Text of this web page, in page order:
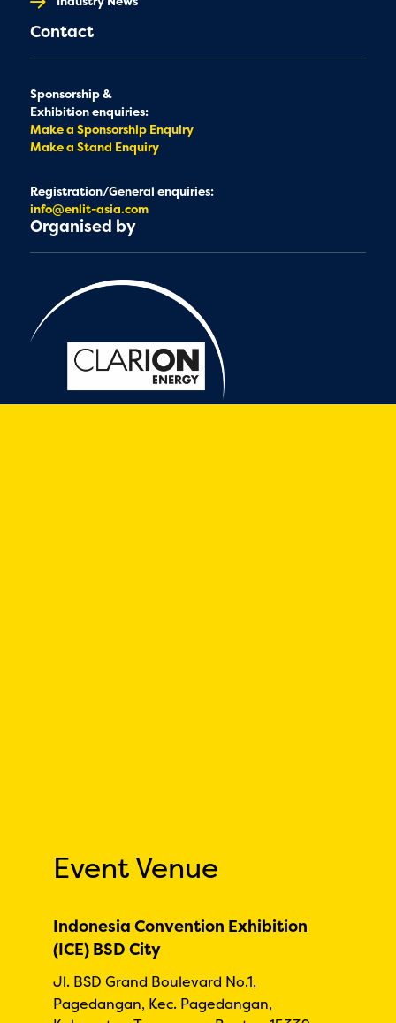
Contact
Sponsorship &
Exhibition enquiries:
Make a Sponsorship Enquiry
Make a Stand Enquiry
Registration/General enquiries:
info@enlit-asia.com
Organised by
Event Venue
Indonesia Convention Exhibition
(ICE) BSD City
Jl. BSD Grand Boulevard No.1,
Pagedangan, Kec. Pagedangan,